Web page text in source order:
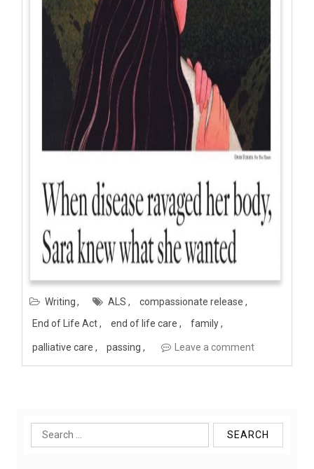
Writing ALS
compassionate release
End of Life Act
end of life care family
palliative care passing Leave a comment
Search
for: